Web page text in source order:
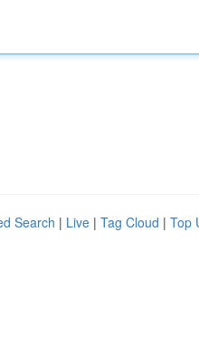
Search | Live | Tag Cloud | Top